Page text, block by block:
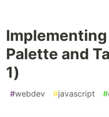
Palette and
1)
#webdev #javascript #